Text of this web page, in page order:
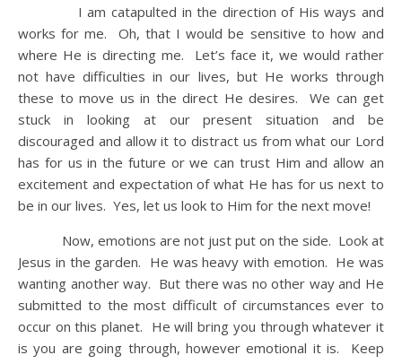
I am catapulted in the direction of His ways and
works for me. Oh, that I would be sensitive to how and
where He is directing me. Let’s face it, we would rather
not have difficulties in our lives, but He works through
these to move us in the direct He desires. We can get
stuck in looking at our present situation and be
discouraged and allow it to distract us from what our Lord
has for us in the future or we can trust Him and allow an
excitement and expectation of what He has for us next to
be in our lives. Yes, let us look to Him for the next move!
Now, emotions are not just put on the side. Look at
Jesus in the garden. He was heavy with emotion. He was
wanting another way. But there was no other way and He
submitted to the most difficult of circumstances ever to
occur on this planet. He will bring you through whatever it
is you are going through, however emotional it is. Keep